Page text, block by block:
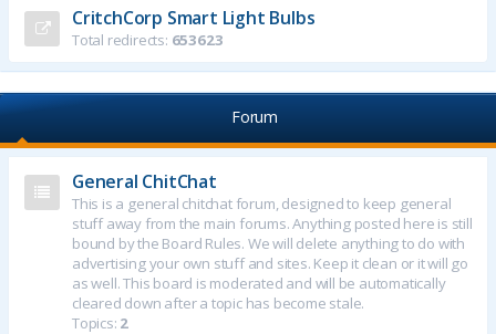
CritchCorp Smart Light Bulbs
Total redirects: 653623
Forum
General ChitChat
This is a general chitchat forum, designed to keep general
stuff away from the main forums. Anything posted here is still
bound by the Board Rules. We will delete anything to do with
advertising your own stuff and sites. Keep it clean or it will go
as well. This board is moderated and will be automatically
cleared down after a topic has become stale.
Topics: 2